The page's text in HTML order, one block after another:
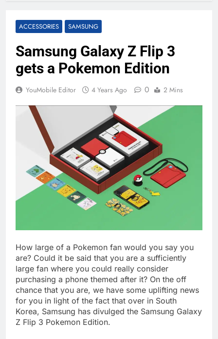
ACCESSORIES SAMSUNG
Samsung Galaxy Z Flip 3
gets a Pokemon Edition
YouMobile Editor 4 Years Ago 0 2 Mins
How large of a Pokemon fan would you say you
are? Could it be said that you are a sufficiently
large fan where you could really consider
purchasing a phone themed after it? On the off
chance that you are, we have some uplifting news
for you in light of the fact that over in South
Korea, Samsung has divulged the Samsung Galaxy
Z Flip 3 Pokemon Edition.